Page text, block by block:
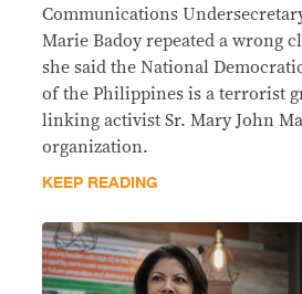
Communications
Marie Badoy repeated a wrong
she said the National
of the Philippines is a terrorist
linking activist Sr. Mary John
organization.
KEEP READING